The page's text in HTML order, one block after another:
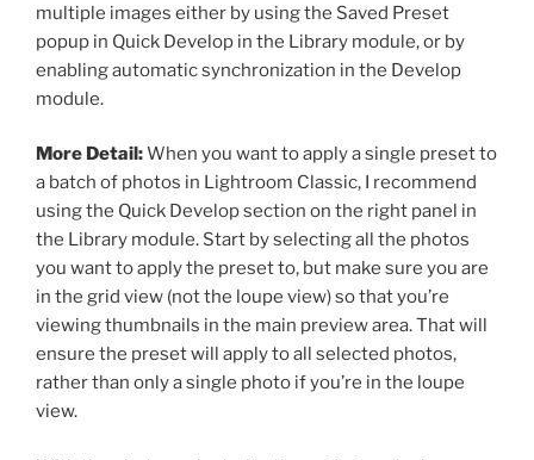
multiple images either by using the Saved Preset
popup in Quick Develop in the Library module, or by
enabling automatic synchronization in the Develop
module.
More Detail:When you want to apply a single preset to
a batch of photos in Lightroom Classic, I recommend
using the Quick Develop section on the right panel in
the Library module. Start by selecting all the photos
you want to apply the preset to, but make sure you are
in the grid view (not the loupe view) so that you’re
viewing thumbnails in the main preview area. That will
ensure the preset will apply to all selected photos,
rather than only a single photo if you’re in the loupe
view.